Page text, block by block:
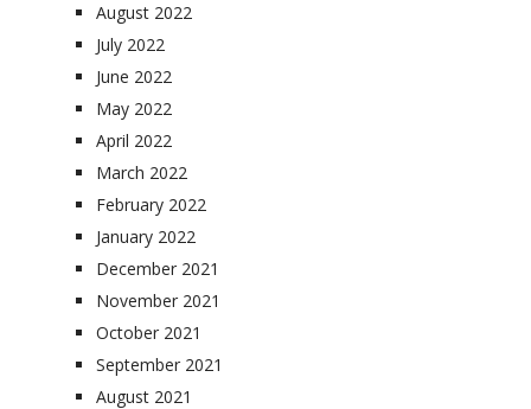
August 2022
July 2022
June 2022
May 2022
April 2022
March 2022
February 2022
January 2022
December 2021
November 2021
October 2021
September 2021
August 2021